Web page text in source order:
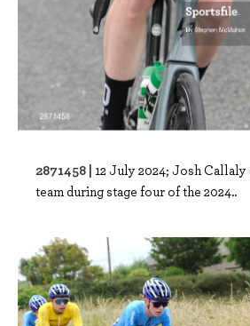
2871458 | 12 July 2024; Josh
team during stage four of the 2024..